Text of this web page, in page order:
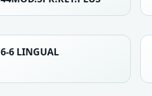
6-6 LINGUAL